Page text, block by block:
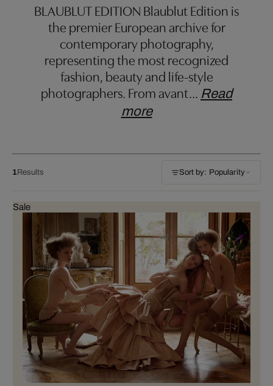
BLAUBLUT EDITION Blaublut Edition is
the premier European archive for
contemporary photography,
representing the most recognized
fashion, beauty and life-style
photographers. From avant… Read
more
1Results Sort by: Popularity
Sale